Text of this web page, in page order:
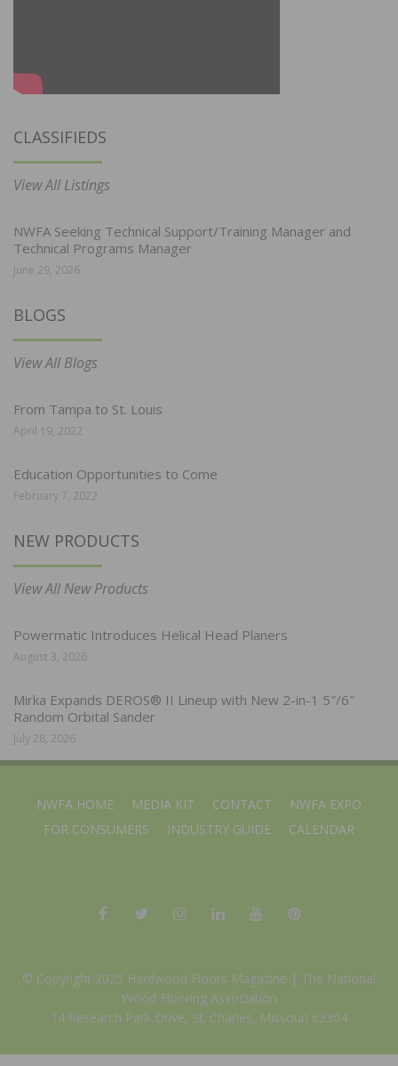
CLASSIFIEDS
View All Listings
NWFA Seeking Technical Support/Training Manager and
Technical Programs Manager
June 29, 2026
BLOGS
View All Blogs
From Tampa to St. Louis
April 19, 2022
Education Opportunities to Come
February 7, 2022
NEW PRODUCTS
View All New Products
Powermatic Introduces Helical Head Planers
August 3, 2026
Mirka Expands DEROS® II Lineup with New 2-in-1 5″/6″
Random Orbital Sander
July 28, 2026
NWFA HOME MEDIA KIT CONTACT
NWFA EXPO
FOR CONSUMERS
INDUSTRY GUIDE CALENDAR
© Copyright 2025 Hardwood Floors Magazine | The National
Wood Flooring Association
14 Research Park Drive, St. Charles, Missouri 63304